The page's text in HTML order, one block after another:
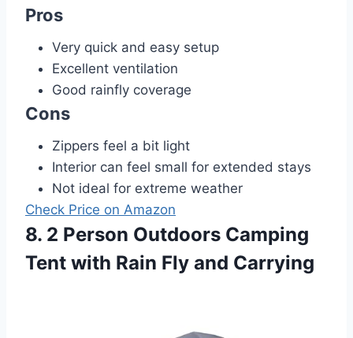
Pros
Very quick and easy setup
Excellent ventilation
Good rainfly coverage
Cons
Zippers feel a bit light
Interior can feel small for extended stays
Not ideal for extreme weather
Check Price on Amazon
8. 2 Person Outdoors Camping
Tent with Rain Fly and Carrying